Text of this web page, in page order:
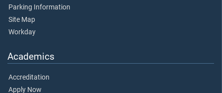
Parking Information
Site Map
Workday
Academics
Accreditation
Apply Now